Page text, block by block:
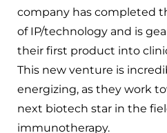
company has completed
of IP/technology and is
their first product into
This new venture is
energizing, as they work
next biotech star in the
immunotherapy.